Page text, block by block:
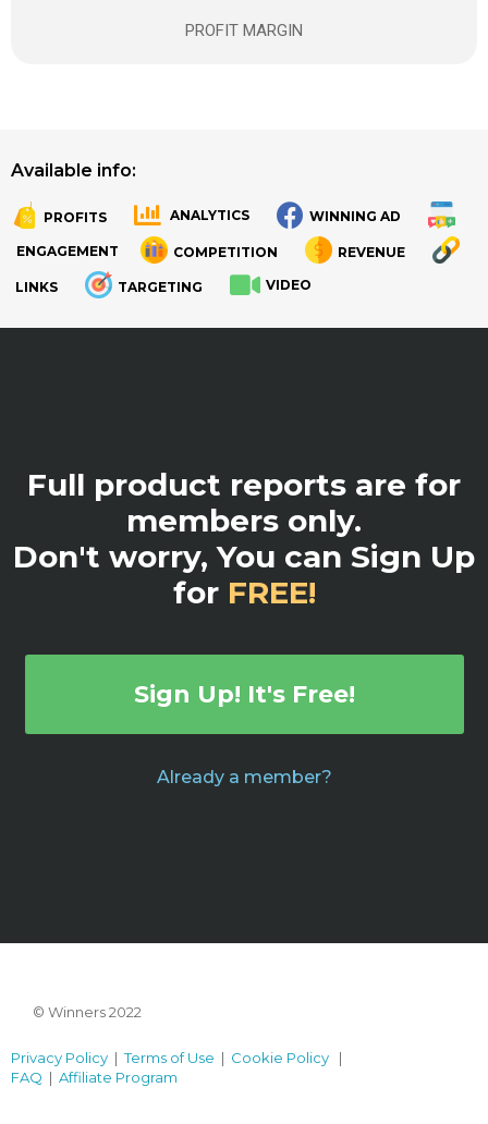
PROFIT MARGIN
Available info:
PROFITS ANALYTICS WINNING AD
ENGAGEMENT COMPETITION REVENUE
LINKS TARGETING VIDEO
Full product reports are for
members only.
Don't worry, You can Sign Up
for FREE!
Sign Up! It's Free!
Already a member?
© Winners 2022
Privacy Policy |Terms of Use | Cookie Policy |
FAQ | Affiliate Program